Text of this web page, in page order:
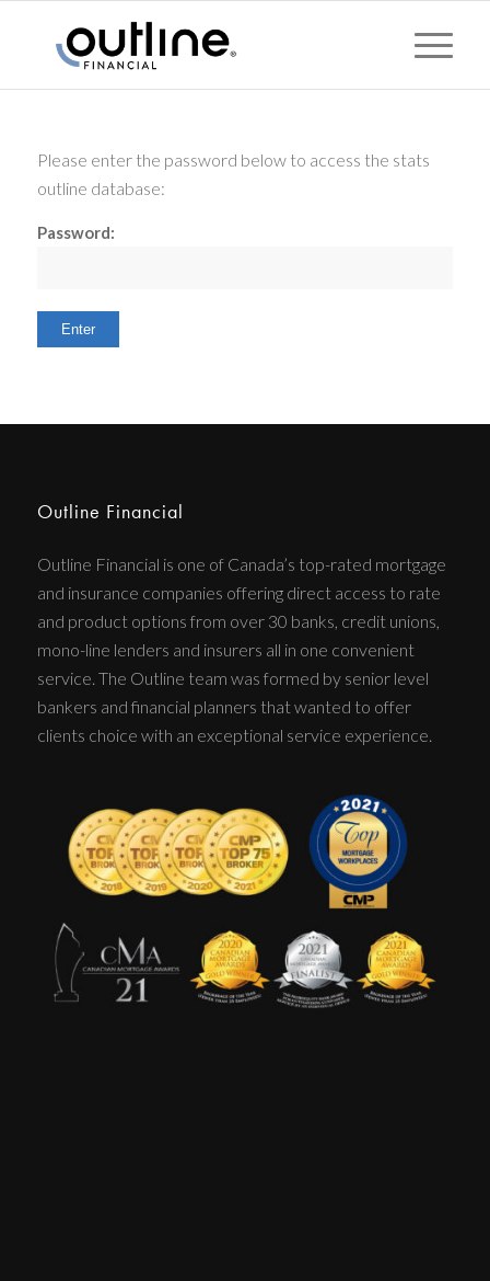
Please enter the password below to access the stats
outline database:
Password:
Outline Financial
Outline Financial is one of Canada’s top-rated mortgage
and insurance companies offering direct access to rate
and product options from over 30 banks, credit unions,
mono-line lenders and insurers all in one convenient
service. The Outline team was formed by senior level
bankers and financial planners that wanted to offer
clients choice with an exceptional service experience.